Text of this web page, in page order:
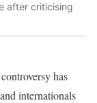
after criticising
has
internationals